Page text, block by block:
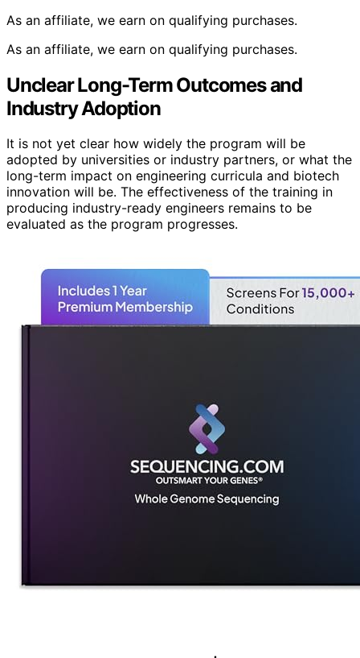
As an affiliate, we earn on qualifying purchases.
As an affiliate, we earn on qualifying purchases.
Unclear Long-Term Outcomes and
Industry Adoption
It is not yet clear how widely the program will be
adopted by universities or industry partners, or what the
long-term impact on engineering curricula and biotech
innovation will be. The effectiveness of the training in
producing industry-ready engineers remains to be
evaluated as the program progresses.